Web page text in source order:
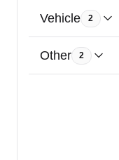
Vehicle 2
Other 2